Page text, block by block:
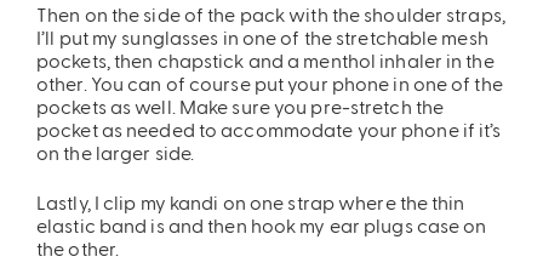
Then on the side of the pack with the shoulder straps,
I’ll put my sunglasses in one of the stretchable mesh
pockets, then chapstick and a menthol inhaler in the
other. You can of course put your phone in one of the
pockets as well. Make sure you pre-stretch the
pocket as needed to accommodate your phone if it’s
on the larger side.
Lastly, I clip my kandi on one strap where the thin
elastic band is and then hook my ear plugs case on
the other.